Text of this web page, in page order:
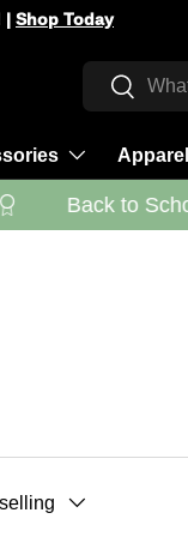
| Shop Today
SearchSearch
Apparel
Back to